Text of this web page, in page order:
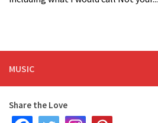
MUSIC
Share the Love